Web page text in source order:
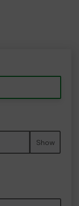
Show